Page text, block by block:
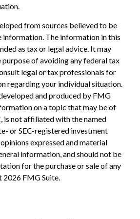
from sources believed to be
information. The information in this
as tax or legal advice. It may
purpose of avoiding any federal tax
legal or tax professionals for
regarding your individual situation.
and produced by FMG
on a topic that may be of
is not affiliated with the named
or SEC-registered investment
expressed and material
information, and should not be
for the purchase or sale of any
2026 FMG Suite.